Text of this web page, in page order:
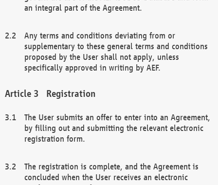
an integral part of the Agreement.
Any terms and conditions deviating from or
supplementary to these general terms and conditions
proposed by the User shall not apply, unless
specifically approved in writing by AEF.
Registration
The User submits an offer to enter into an Agreement,
by filling out and submitting the relevant electronic
registration form.
The registration is complete, and the Agreement is
concluded when the User receives an electronic